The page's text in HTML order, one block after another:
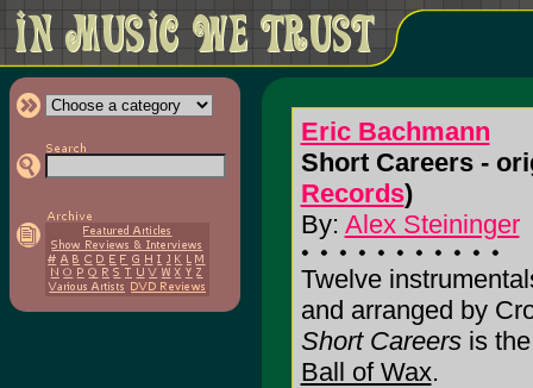
Eric Bachmann
Short Careers -
Records)
By: Alex Steininger
Twelve
and arranged by
Short Careersis the
Ball of Wax.